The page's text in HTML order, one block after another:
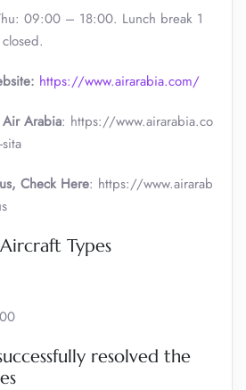
09:00 – 18:00. Lunch break 1
https://www.airarabia.com/
Arabia: https://www.airarabia.co
Check Here: https://www.airarab
Types
resolved the